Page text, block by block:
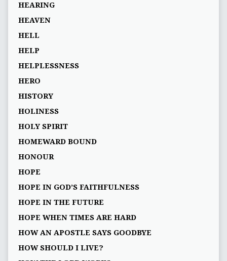
HEARING
HEAVEN
HELL
HELP
HELPLESSNESS
HERO
HISTORY
HOLINESS
HOLY SPIRIT
HOMEWARD BOUND
HONOUR
HOPE
HOPE IN GOD’S FAITHFULNESS
HOPE IN THE FUTURE
HOPE WHEN TIMES ARE HARD
HOW AN APOSTLE SAYS GOODBYE
HOW SHOULD I LIVE?